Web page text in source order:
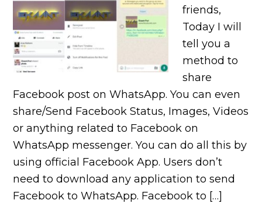
friends,
Today I will
tell you a
method to
share
Facebook post on WhatsApp. You can even
share/Send Facebook Status, Images, Videos
or anything related to Facebook on
WhatsApp messenger. You can do all this by
using official Facebook App. Users don’t
need to download any application to send
Facebook to WhatsApp. Facebook to […]